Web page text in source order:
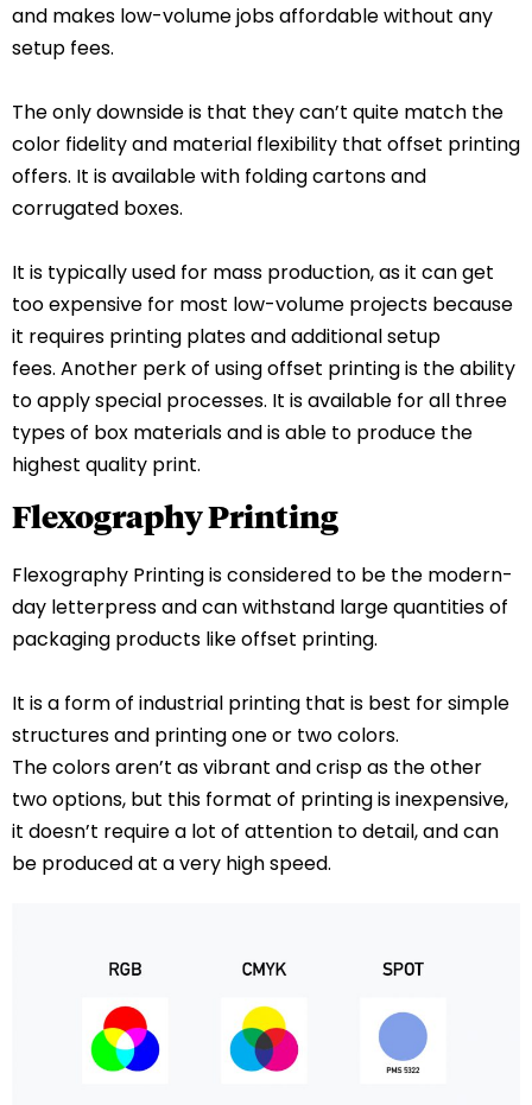
and makes low-volume jobs affordable without any
setup fees.
The only downside is that they can’t quite match the
color fidelity and material flexibility that offset printing
offers. It is available with folding cartons and
corrugated boxes.
It is typically used for mass production, as it can get
too expensive for most low-volume projects because
it requires printing plates and additional setup
fees. Another perk of using offset printing is the ability
to apply special processes. It is available for all three
types of box materials and is able to produce the
highest quality print.
Flexography Printing
Flexography Printing is considered to be the modern-
day letterpress and can withstand large quantities of
packaging products like offset printing.
It is a form of industrial printing that is best for simple
structures and printing one or two colors.
The colors aren’t as vibrant and crisp as the other
two options, but this format of printing is inexpensive,
it doesn’t require a lot of attention to detail, and can
be produced at a very high speed.